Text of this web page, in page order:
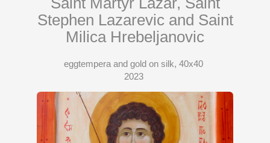
Stephen Lazarevic and Saint
Milica Hrebeljanovic
eggtempera and gold on silk, 40x40
2023